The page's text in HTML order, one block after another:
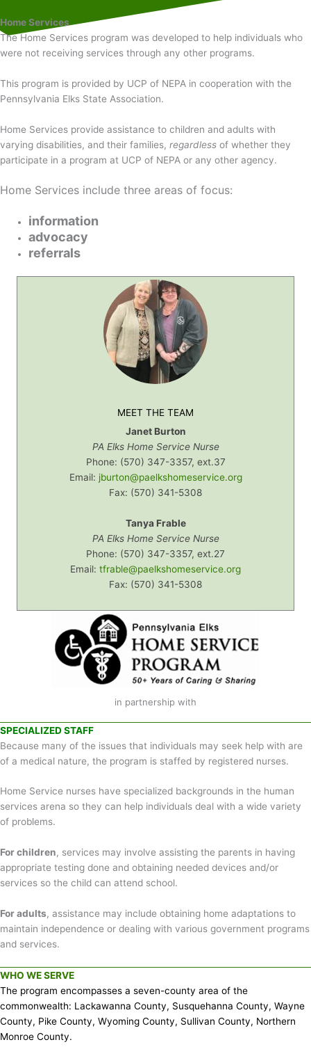
Home Services
The Home Services program was developed to help individuals who
were not receiving services through any other programs.
This program is provided by UCP of NEPA in cooperation with the
Pennsylvania Elks State Association.
Home Services provide assistance to children and adults with
varying disabilities, and their families, regardless of whether they
participate in a program at UCP of NEPA or any other agency.
Home Services include three areas of focus:
information
advocacy
referrals
MEET THE TEAM
Janet Burton
PA Elks Home Service Nurse
Phone: (570) 347-3357, ext.37
Email: jburton@paelkshomeservice.org
Fax: (570) 341-5308
Tanya Frable
PA Elks Home Service Nurse
Phone: (570) 347-3357, ext.27
Email: tfrable@paelkshomeservice.org
Fax: (570) 341-5308
in partnership with
SPECIALIZED STAFF
Because many of the issues that individuals may seek help with are
of a medical nature, the program is staffed by registered nurses.
Home Service nurses have specialized backgrounds in the human
services arena so they can help individuals deal with a wide variety
of problems.
For children, services may involve assisting the parents in having
appropriate testing done and obtaining needed devices and/or
services so the child can attend school.
For adults, assistance may include obtaining home adaptations to
maintain independence or dealing with various government programs
and services.
WHO WE SERVE
The program encompasses a seven-county area of the
commonwealth: Lackawanna County, Susquehanna County, Wayne
County, Pike County, Wyoming County, Sullivan County, Northern
Monroe County.